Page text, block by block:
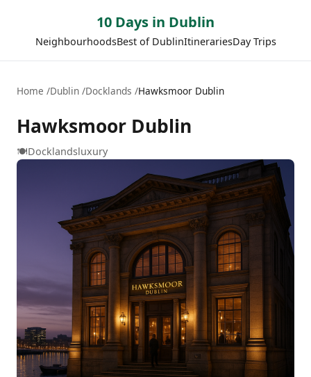
10 Days in Dublin
NeighbourhoodsBest of DublinItinerariesDay Trips
Home Dublin Docklands Hawksmoor Dublin
Hawksmoor Dublin
🍽️Docklandsluxury